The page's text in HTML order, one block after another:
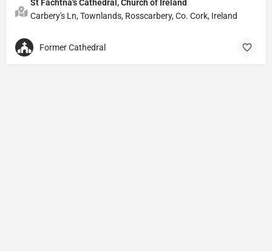
St Fachtna's Cathedral, Church of Ireland
Carbery's Ln, Townlands, Rosscarbery, Co. Cork, Ireland
Former Cathedral